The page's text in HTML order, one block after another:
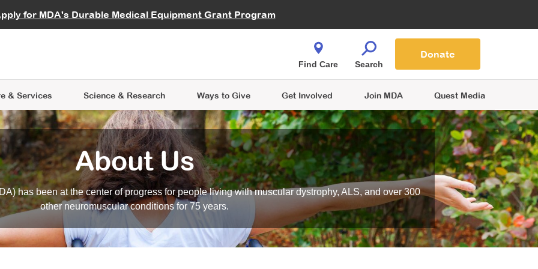
for MDA's Durable Medical Equipment Grant Program
Careers
& Services
Learning
Science & Research
Data Hub MDA Annual Conference
Ways to Give
Give While You Shop
Get Involved
an Advocate
Join MDA Quest Media
Find Care Search
Donate
About Us
has been at the center of progress for people living with muscular dystrophy, ALS, and over 300
other neuromuscular conditions for 75 years.